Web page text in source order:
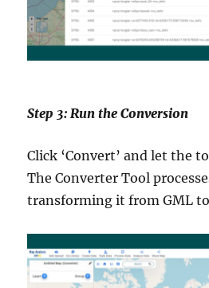
Step 3: Run the Conversion
Click ‘Convert’ and let the
The Converter Tool
transforming it from GML